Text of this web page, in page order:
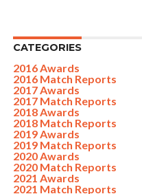
CATEGORIES
2016 Awards
2016 Match Reports
2017 Awards
2017 Match Reports
2018 Awards
2018 Match Reports
2019 Awards
2019 Match Reports
2020 Awards
2020 Match Reports
2021 Awards
2021 Match Reports